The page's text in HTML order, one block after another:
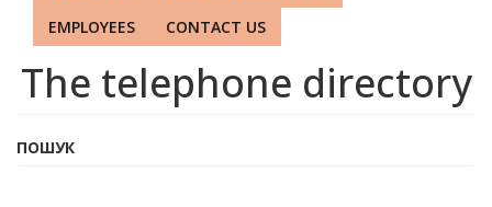
EMPLOYEES
CONTACT US
The telephone directory
ПОШУК